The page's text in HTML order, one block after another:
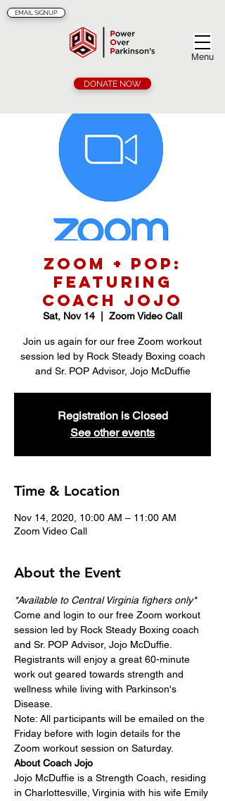
Menu
EMAIL SIGNUP
DONATE NOW
Zoom + POP:
Featuring
Coach Jojo
Sat, Nov 14 Zoom Video Call
Join us again for our free Zoom workout
session led by Rock Steady Boxing coach
and Sr. POP Advisor, Jojo McDuffie
Registration is Closed
See other events
Time & Location
Nov 14, 2020, 10:00 AM – 11:00 AM
Zoom Video Call
About the Event
*Available to Central Virginia fighers only*
Come and login to our free Zoom workout
session led by Rock Steady Boxing coach
and Sr. POP Advisor, Jojo McDuffie
Registrants will enjoy a great 60-minute
work out geared towards strength and
wellness while living with Parkinson's
Disease.
Note: All participants will be emailed on the
Friday before with login details for the
Zoom workout session on Saturday.
About Coach Jojo
Jojo McDuffie is a Strength Coach, residing
in Charlottesville, Virginia with his wife Emily